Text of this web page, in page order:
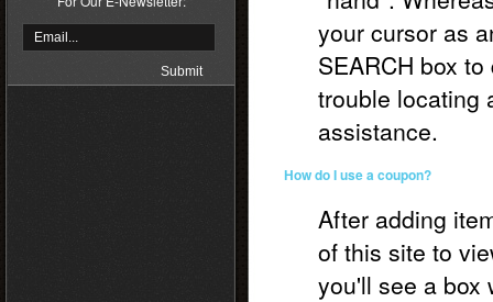
your cursor as
SEARCH box
trouble locating
assistance.
How do I use a coupon?
After adding
of this site to
you'll see a box